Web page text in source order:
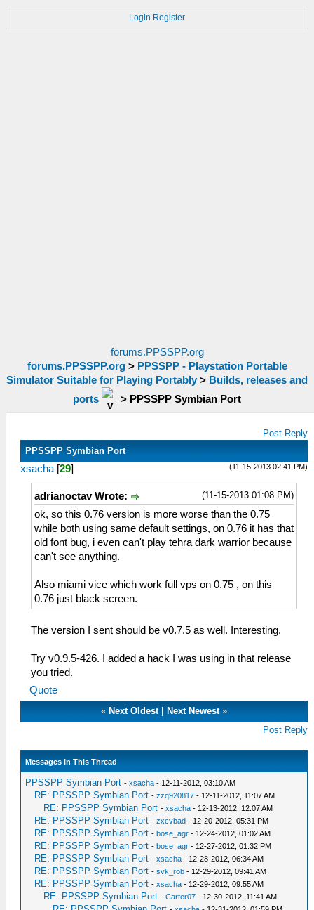
Login Register
forums.PPSSPP.org
forums.PPSSPP.org> PPSSPP - Playstation Portable
Simulator Suitable for Playing Portably > Builds, releases and
ports
> PPSSPP Symbian Port
Post Reply
PPSSPP Symbian Port
(11-15-2013 02:41 PM)
xsacha [29]
(11-15-2013 01:08 PM)
adrianoctav Wrote:
ok, so this 0.76 version is more worse than the 0.75
while both using same default settings, on 0.76 it has that
old font bug, i even can't play tehra dark warrior because
can't see anything.
Also miami vice which work full vps on 0.75 , on this
0.76 just black screen.
The version I sent should be v0.7.5 as well. Interesting.
Try v0.9.5-426. I added a hack I was using in that release
you tried.
Quote
« Next Oldest| Next Newest»
Post Reply
Messages In This Thread
PPSSPP Symbian Port -xsacha - 12-11-2012, 03:10 AM
RE: PPSSPP Symbian Port -zzq920817 - 12-11-2012, 11:07 AM
RE: PPSSPP Symbian Port -xsacha - 12-13-2012, 12:07 AM
RE: PPSSPP Symbian Port -zxcvbad - 12-20-2012, 05:31 PM
RE: PPSSPP Symbian Port -bose_agr - 12-24-2012, 01:02 AM
RE: PPSSPP Symbian Port -bose_agr - 12-27-2012, 01:32 PM
RE: PPSSPP Symbian Port -xsacha - 12-28-2012, 06:34 AM
RE: PPSSPP Symbian Port -svk_rob - 12-29-2012, 09:41 AM
RE: PPSSPP Symbian Port -xsacha - 12-29-2012, 09:55 AM
RE: PPSSPP Symbian Port -Carter07 - 12-30-2012, 11:41 AM